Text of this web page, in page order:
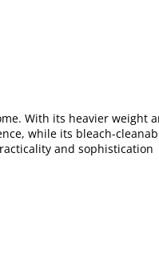
With its heavier weight
while its bleach-
and sophistication